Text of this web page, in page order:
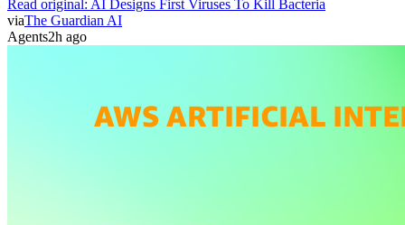
Read original: AI Designs First Viruses To Kill Bacteria
viaThe Guardian AI
Agents2h ago